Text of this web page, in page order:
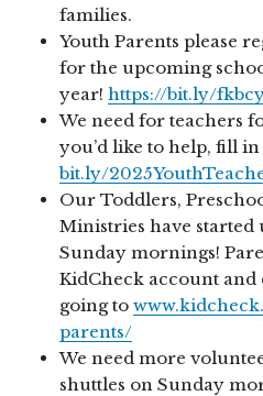
families.
Youth Parents please
for the upcoming
year!https://bit.ly/
We need for teachers
you’d like to help, fill
bit.ly/
Our Toddlers,
Ministries have started
Sunday mornings!
KidCheck account and
going to
parents/
We need more
shuttles on Sunday